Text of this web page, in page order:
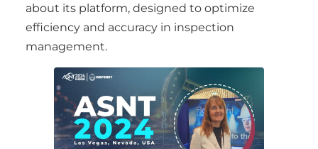
about its platform, designed to optimize
efficiency and accuracy in inspection
management.